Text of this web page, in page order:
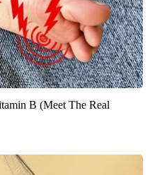
B (Meet The Real